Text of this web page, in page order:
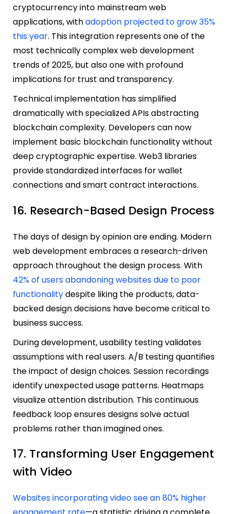
cryptocurrency into mainstream web
applications, withadoption projected to grow 35%
this year. This integration represents one of the
most technically complex web development
trends of 2025, but also one with profound
implications for trust and transparency.
Technical implementation has simplified
dramatically with specialized APIs abstracting
blockchain complexity. Developers can now
implement basic blockchain functionality without
deep cryptographic expertise. Web3 libraries
provide standardized interfaces for wallet
connections and smart contract interactions.
16. Research-Based Design Process
The days of design by opinion are ending. Modern
web development embraces a research-driven
approach throughout the design process. With
42% of users abandoning websites due to poor
functionalitydespite liking the products, data-
backed design decisions have become critical to
business success.
During development, usability testing validates
assumptions with real users. A/B testing quantifies
the impact of design choices. Session recordings
identify unexpected usage patterns. Heatmaps
visualize attention distribution. This continuous
feedback loop ensures designs solve actual
problems rather than imagined ones.
17. Transforming User Engagement
with Video
Websites incorporating video see an 80% higher